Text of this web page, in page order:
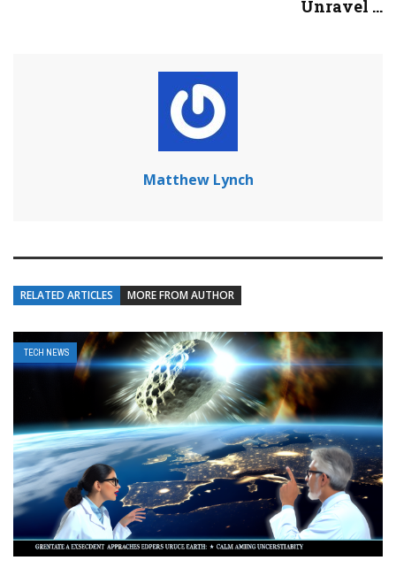
Unravel ...
Matthew Lynch
RELATED ARTICLES MORE FROM AUTHOR
TECH NEWS